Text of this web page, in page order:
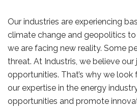
Our industries are experiencing
climate change and geopolitics
we are facing new reality. Some
threat. At Industris, we believe
opportunities. That’s why we
our expertise in the energy
opportunities and promote